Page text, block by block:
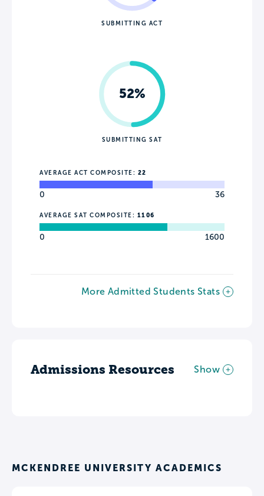
SUBMITTING ACT
52%
SUBMITTING SAT
AVERAGE ACT COMPOSITE: 22
0 36
AVERAGE SAT COMPOSITE: 1106
0 1600
More Admitted Students Stats
Admissions Resources Show
MCKENDREE UNIVERSITY ACADEMICS